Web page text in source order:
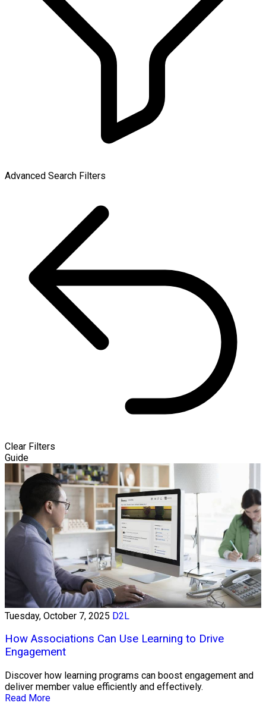
Advanced Search Filters
Clear Filters
Guide
Tuesday, October 7, 2025 D2L
How Associations Can Use Learning to Drive
Engagement
Discover how learning programs can boost engagement and
deliver member value efficiently and effectively.
Read More